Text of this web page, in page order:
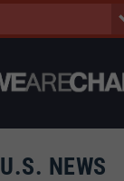
U.S. NEWS